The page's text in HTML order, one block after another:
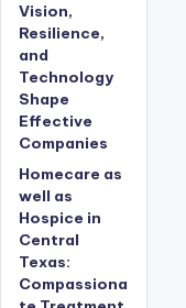
Vision,
Resilience,
and
Technology
Shape
Effective
Companies
Homecare as
well as
Hospice in
Central
Texas:
Compassiona